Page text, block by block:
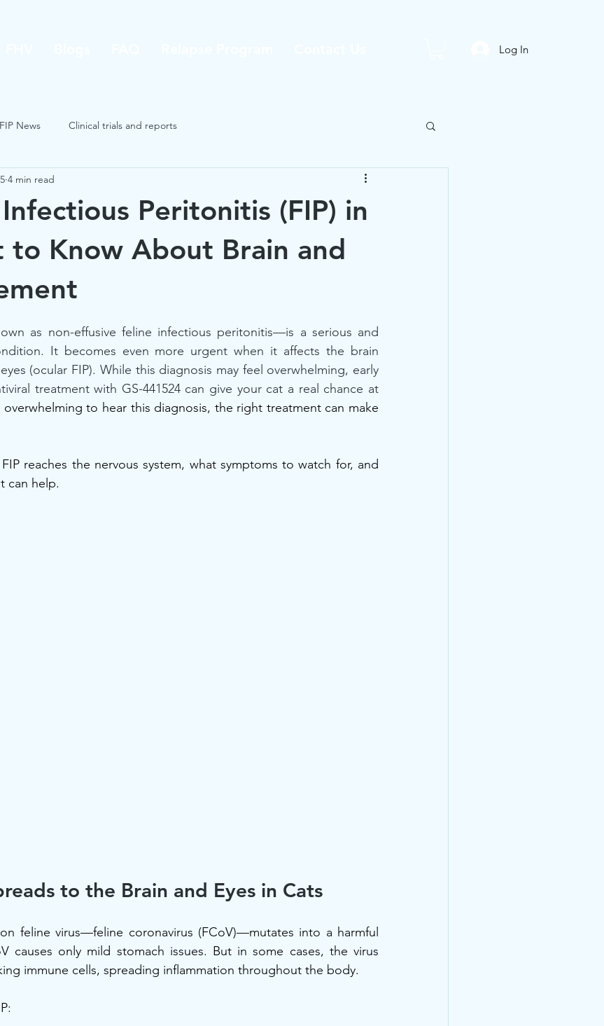
Log In
FIP News Clinical trials and reports
Peritonitis (FIP) in
to Know About Brain and
4 min read
as non-effusive feline infectious peritonitis—is a serious and
It becomes even more urgent when it affects the brain
(ocular FIP). While this diagnosis may feel overwhelming, early
treatment with GS-441524 can give your cat a real chance at
to hear this diagnosis, the right treatment can make
reaches the nervous system, what symptoms to watch for, and
can help.
to the Brain and Eyes in Cats
feline virus—feline coronavirus (FCoV)—mutates into a harmful
causes only mild stomach issues. But in some cases, the virus
immune cells, spreading inflammation throughout the body.